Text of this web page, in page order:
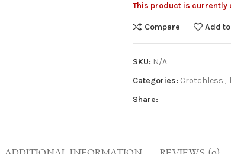
This product is currently
Compare Add
SKU: N/A
Categories: Crotchless ,
Share: